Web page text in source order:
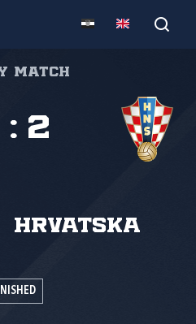
match
Hrvatska
: 2